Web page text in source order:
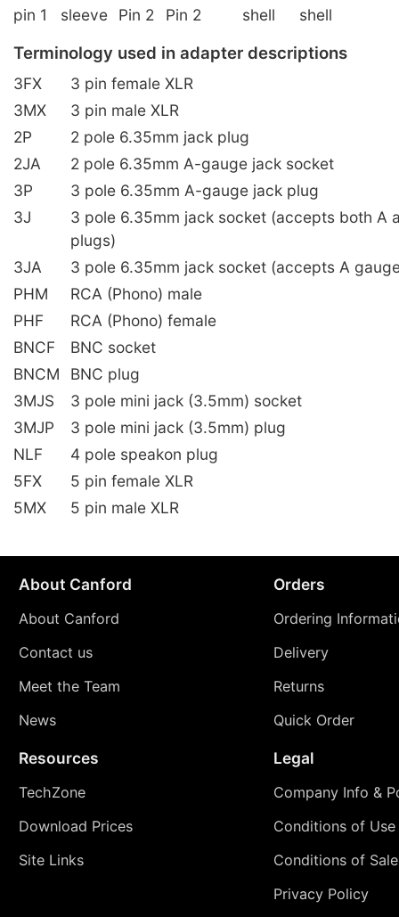
pin 1
sleeve Pin 2 Pin 2 shell shell
Terminology used in adapter descriptions
3FX
3 pin female XLR
3MX
3 pin male XLR
2P
2 pole 6.35mm jack plug
2JA
2 pole 6.35mm A-gauge jack socket
3P
3 pole 6.35mm A-gauge jack plug
3J
3 pole 6.35mm jack socket (accepts both A
plugs)
3JA
3 pole 6.35mm jack socket (accepts A
PHM
RCA (Phono) male
PHF
RCA (Phono) female
BNCF
BNC socket
BNCM
BNC plug
3MJS
3 pole mini jack (3.5mm) socket
3MJP
3 pole mini jack (3.5mm) plug
NLF
4 pole speakon plug
5FX
5 pin female XLR
5MX
5 pin male XLR
About Canford
About Canford
Contact us
Meet the Team
News
Orders
Ordering
Delivery
Returns
Quick Order
Resources
TechZone
Download Prices
Site Links
Legal
Company Info &
Conditions of Use
Conditions of Sale
Privacy Policy